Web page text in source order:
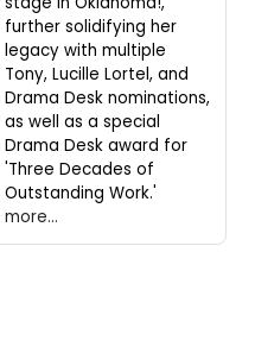
further solidifying her
legacy with multiple
Tony, Lucille Lortel, and
Drama Desk nominations,
as well as a special
Drama Desk award for
'Three Decades of
Outstanding Work.'
more...